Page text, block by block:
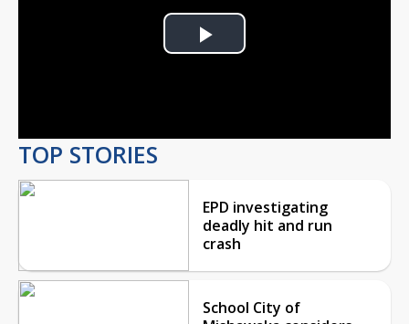
Play
TOP STORIES
EPD investigating
deadly hit and run
crash
School City of